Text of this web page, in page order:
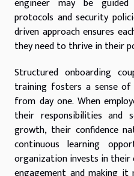
engineer may be guided
protocols and security
driven approach ensures
they need to thrive in their
Structured onboarding
training fosters a sense of
from day one. When
their responsibilities
growth, their confidence
continuous learning
organization invests in